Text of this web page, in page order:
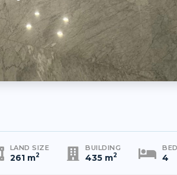
LAND SIZE
261 m2
BUILDING
435 m2 4